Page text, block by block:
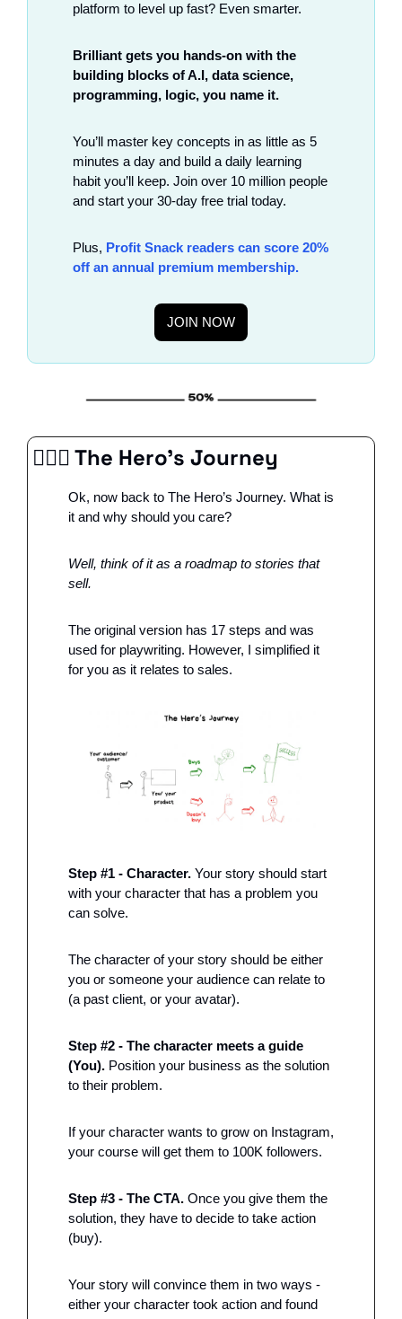
platform to level up fast? Even smarter.
Brilliant gets you hands-on with the
building blocks of A.I, data science,
programming, logic, you name it.
You’ll master key concepts in as little as 5
minutes a day and build a daily learning
habit you’ll keep. Join over 10 million people
and start your 30-day free trial today.
Plus, Profit Snack readers can score 20%
off an annual premium membership.
JOIN NOW
🦸🏻‍♂️ The Hero’s Journey
Ok, now back to The Hero’s Journey. What is
it and why should you care?
Well, think of it as a roadmap to stories that
sell.
The original version has 17 steps and was
used for playwriting. However, I simplified it
for you as it relates to sales.
Step #1 - Character. Your story should start
with your character that has a problem you
can solve.
The character of your story should be either
you or someone your audience can relate to
(a past client, or your avatar).
Step #2 - The character meets a guide
(You). Position your business as the solution
to their problem.
If your character wants to grow on Instagram,
your course will get them to 100K followers.
Step #3 - The CTA. Once you give them the
solution, they have to decide to take action
(buy).
Your story will convince them in two ways -
either your character took action and found